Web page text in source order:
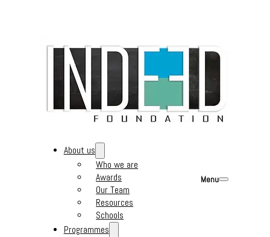
About us
Who we are
Awards
Our Team
Resources
Schools
Programmes
Menu